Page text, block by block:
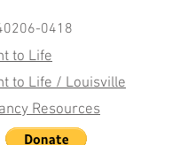
0418
to Life
to Life / Louisville
Resources